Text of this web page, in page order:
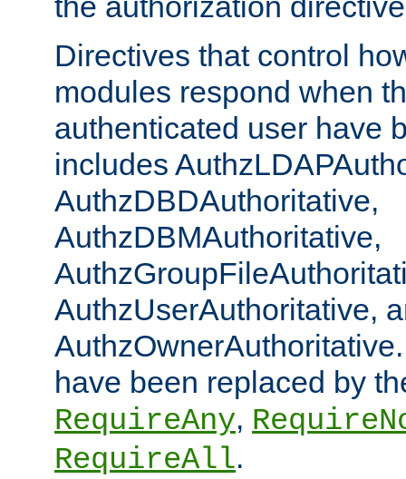
Directives that control
modules respond when
authenticated user have
includes
AuthzDBDAuthoritative,
AuthzDBMAuthoritative,
AuthzUserAuthoritative,
have been replaced by
RequireAny,
RequireAll.